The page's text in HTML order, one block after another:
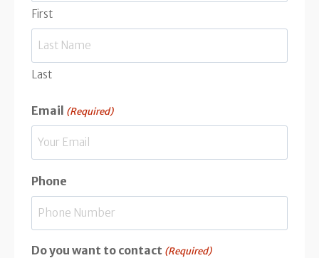
First
Last
Email (Required)
Phone
Do you want to contact (Required)